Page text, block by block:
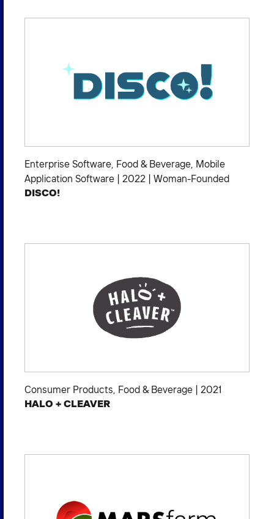
Enterprise Software, Food & Beverage, Mobile
Application Software
2022 Woman-Founded
DISCO!
Consumer Products, Food & Beverage 2021
HALO + CLEAVER